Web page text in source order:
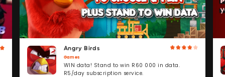
Angry Birds
Games
WIN data! Stand to win R60 000 in data.
R5/day subscription service.